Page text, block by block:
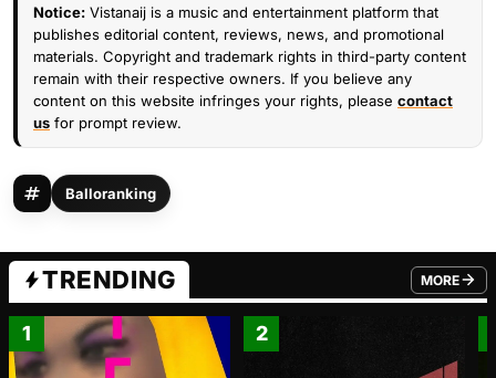
Notice: Vistanaij is a music and entertainment platform that
publishes editorial content, reviews, news, and promotional
materials. Copyright and trademark rights in third-party content
remain with their respective owners. If you believe any
content on this website infringes your rights, please contact
us for prompt review.
Balloranking
TRENDING MORE
FROM
1 2